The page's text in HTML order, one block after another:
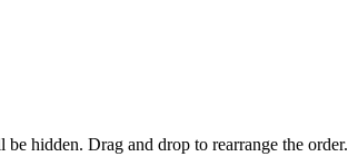
hidden. Drag and drop to rearrange the order.